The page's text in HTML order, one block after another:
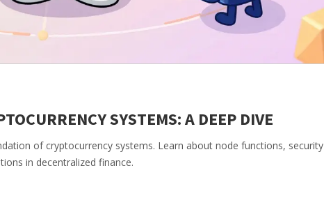
SYSTEMS: A DEEP DIVE
of cryptocurrency systems. Learn about node functions, security
in decentralized finance.